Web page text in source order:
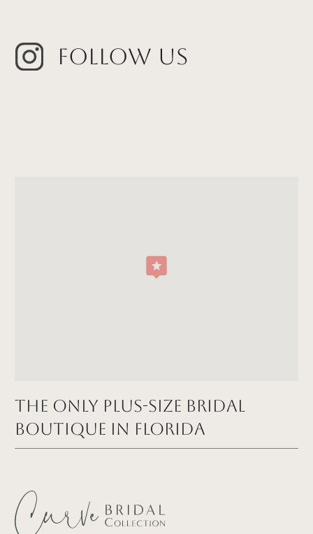
Follow Us
The Only Plus-size Bridal
Boutique in FLORIDA